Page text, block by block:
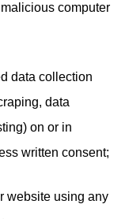
computer
data collection
data
on or in
written consent;
website using any